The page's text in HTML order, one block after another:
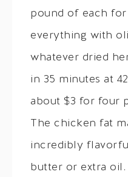
pound of each for
everything with
whatever dried
in 35 minutes at
about $3 for four
The chicken fat
incredibly
butter or extra oil.